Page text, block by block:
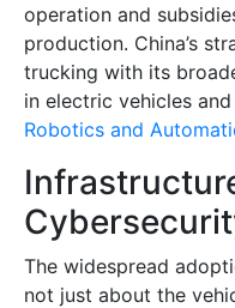
operation and
production. China’s
trucking with its
in electric vehicles
Robotics and
The widespread
not just about the